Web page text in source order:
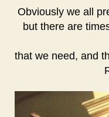
Obviously we all
but there are
that we need, and